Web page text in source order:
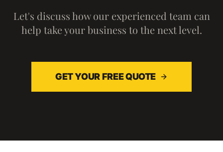
Let's discuss how our experienced team can
help take your business to the next level.
GET YOUR FREE QUOTE